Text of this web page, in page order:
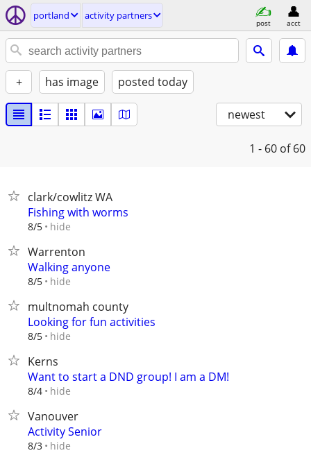
portland activity partners
post acct
+ has image posted today
newest
1 - 60 of 60
clark/cowlitz WA
Fishing with worms
8/5 hide
Warrenton
Walking anyone
8/5 hide
multnomah county
Looking for fun activities
8/5 hide
Kerns
Want to start a DND group! I am a DM!
8/4 hide
Vanouver
Activity Senior
8/3 hide